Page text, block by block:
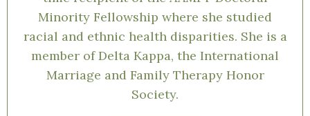
Illinois and a Clinical Fellow of and an
Approved Supervisor for the American
Association for Marriage and Family
Therapy (AAMFT). She served as a board
member for the Broward Association for
Marriage and Family Therapy and is a two-